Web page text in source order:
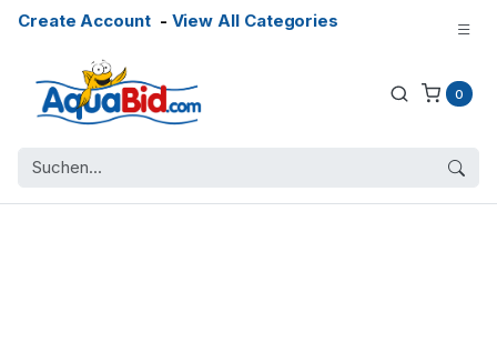
Create Account- View All Categories
0